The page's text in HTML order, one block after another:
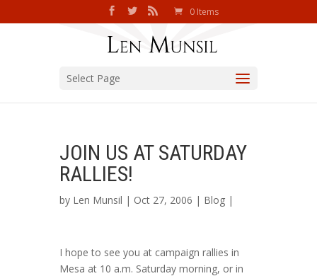
0 Items
Select Page
JOIN US AT SATURDAY
RALLIES!
by Len Munsil | Oct 27, 2006 | Blog |
I hope to see you at campaign rallies in
Mesa at 10 a.m. Saturday morning, or in